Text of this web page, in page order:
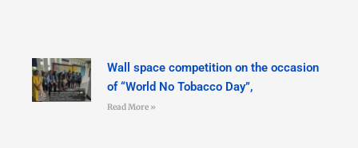
Wall space competition on the occasion
of “World No Tobacco Day”,
Read More »